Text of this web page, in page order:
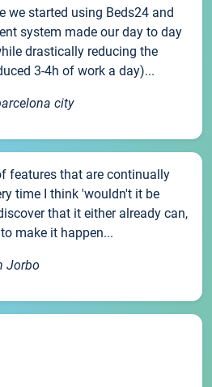
we started using Beds24 and
system made our day to day
drastically reducing the
3-4h of work a day)...
city
features that are continually
time I think 'wouldn't it be
that it either already can,
make it happen...
Jorbo